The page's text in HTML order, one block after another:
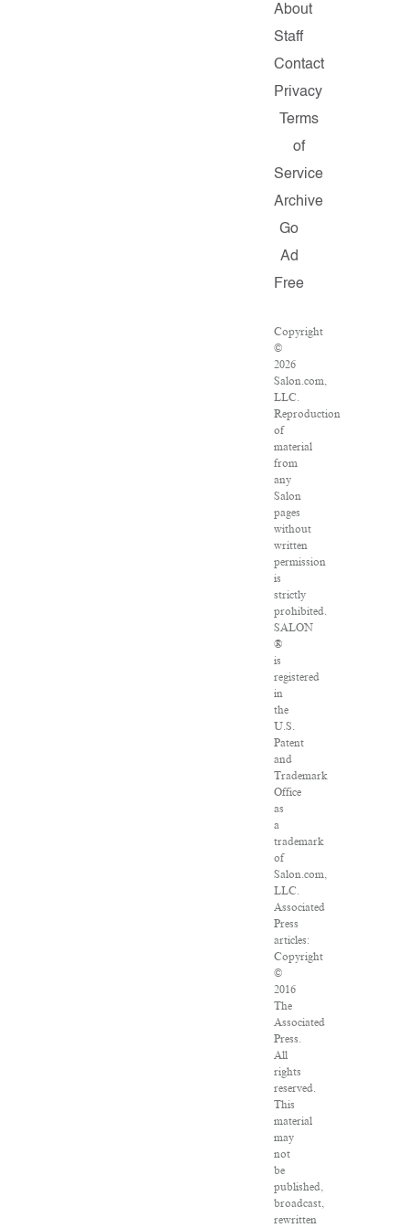
About
Staff
Contact
Privacy
Terms
of
Service
Archive
Go
Ad
Free
Copyright
©
2026
Salon.com,
LLC.
Reproduction
of
material
from
any
Salon
pages
without
written
permission
is
strictly
prohibited.
SALON
®
is
registered
in
the
U.S.
Patent
and
Trademark
Office
as
a
trademark
of
Salon.com,
LLC.
Associated
Press
articles:
Copyright
©
2016
The
Associated
Press.
All
rights
reserved.
This
material
may
not
be
published,
broadcast,
rewritten